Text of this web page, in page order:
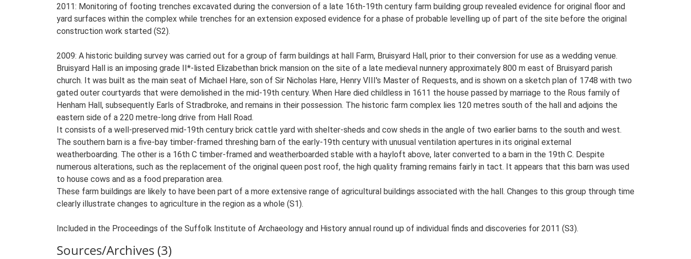
2011: Monitoring of footing trenches excavated during the conversion of a late 16th-19th century farm building group revealed evidence for original floor and
yard surfaces within the complex while trenches for an extension exposed evidence for a phase of probable levelling up of part of the site before the original
construction work started (S2).
2009: A historic building survey was carried out for a group of farm buildings at hall Farm, Bruisyard Hall, prior to their conversion for use as a wedding venue.
Bruisyard Hall is an imposing grade II*-listed Elizabethan brick mansion on the site of a late medieval nunnery approximately 800 m east of Bruisyard parish
church. It was built as the main seat of Michael Hare, son of Sir Nicholas Hare, Henry VIII's Master of Requests, and is shown on a sketch plan of 1748 with two
gated outer courtyards that were demolished in the mid-19th century. When Hare died childless in 1611 the house passed by marriage to the Rous family of
Henham Hall, subsequently Earls of Stradbroke, and remains in their possession. The historic farm complex lies 120 metres south of the hall and adjoins the
eastern side of a 220 metre-long drive from Hall Road.
It consists of a well-preserved mid-19th century brick cattle yard with shelter-sheds and cow sheds in the angle of two earlier barns to the south and west.
The southern barn is a five-bay timber-framed threshing barn of the early-19th century with unusual ventilation apertures in its original external
weatherboarding. The other is a 16th C timber-framed and weatherboarded stable with a hayloft above, later converted to a barn in the 19th C. Despite
numerous alterations, such as the replacement of the original queen post roof, the high quality framing remains fairly in tact. It appears that this barn was used
to house cows and as a food preparation area.
These farm buildings are likely to have been part of a more extensive range of agricultural buildings associated with the hall. Changes to this group through time
clearly illustrate changes to agriculture in the region as a whole (S1).
Included in the Proceedings of the Suffolk Institute of Archaeology and History annual round up of individual finds and discoveries for 2011 (S3).
Sources/Archives (3)